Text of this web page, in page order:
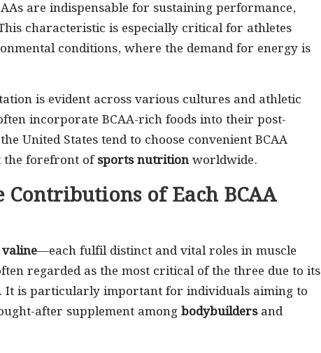
are indispensable for sustaining performance,
characteristic is especially critical for athletes
conditions, where the demand for energy is
is evident across various cultures and athletic
incorporate BCAA-rich foods into their post-
United States tend to choose convenient BCAA
the forefront ofsports nutrition worldwide.
of Each BCAA
valine—each fulfil distinct and vital roles in muscle
regarded as the most critical of the three due to its
It is particularly important for individuals aiming to
after supplement among bodybuildersand